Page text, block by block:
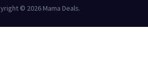
© 2026 Mama Deals.